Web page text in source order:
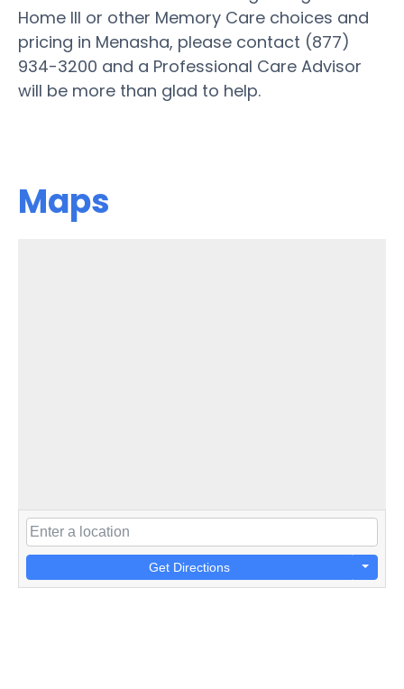
Home III or other Memory Care choices and
pricing in Menasha, please contact (877)
934-3200 and a Professional Care Advisor
will be more than glad to help.
Maps
Get Directions